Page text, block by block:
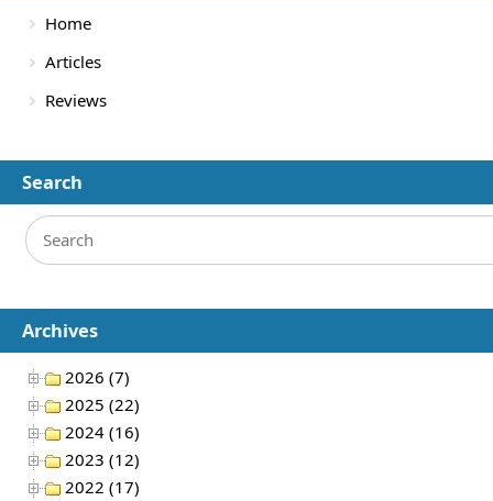
Home
Articles
Reviews
Search
Archives
2026 (7)
2025 (22)
2024 (16)
2023 (12)
2022 (17)